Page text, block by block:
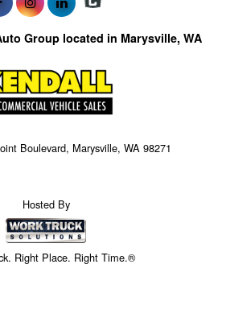
Group located in Marysville, WA
Boulevard, Marysville, WA 98271
Hosted By
Right Place. Right Time.®